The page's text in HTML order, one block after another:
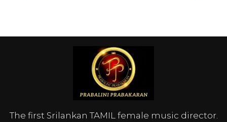
The first Srilankan TAMIL female music director.